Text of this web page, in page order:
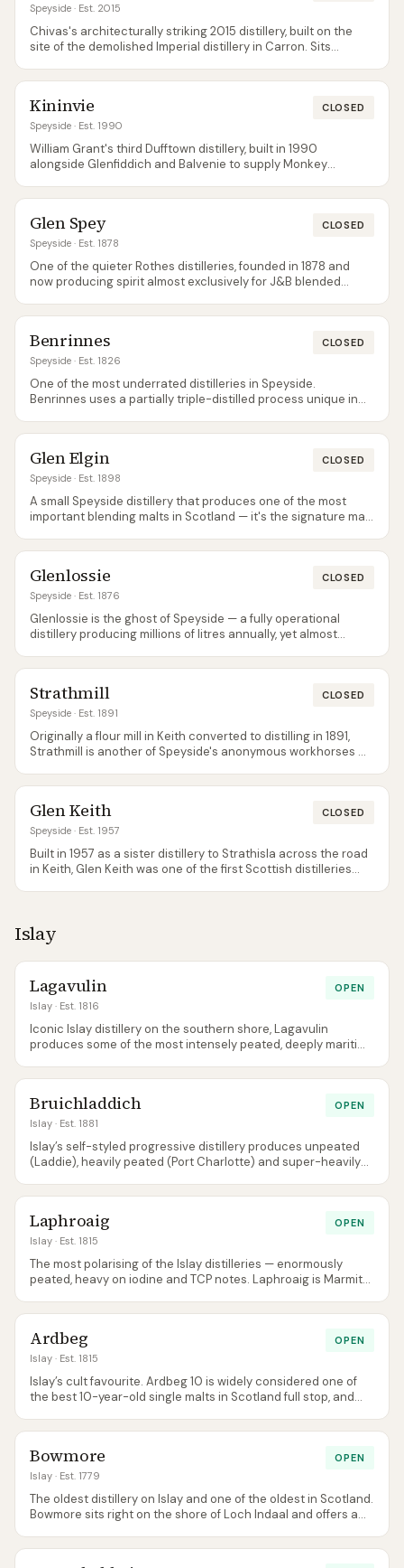
Speyside · Est. 2015
Chivas's architecturally striking 2015 distillery, built on the
site of the demolished Imperial distillery in Carron. Sits
Kininvie
Speyside · Est. 1990
CLOSED
William Grant's third Dufftown distillery, built in 1990
alongside Glenfiddich and Balvenie to supply Monkey
Glen Spey
Speyside · Est. 1878
CLOSED
One of the quieter Rothes distilleries, founded in 1878 and
now producing spirit almost exclusively for J&B blended
Benrinnes
Speyside · Est. 1826
CLOSED
One of the most underrated distilleries in Speyside.
Benrinnes uses a partially triple-distilled process unique in
production goes into blending (principally J&B and Johnnie
Walker), making official bottlings rare and independent
year-old is the standard official release and well worth
seeking out.
Glen Elgin
Speyside · Est. 1898
CLOSED
A small Speyside distillery that produces one of the most
important blending malts in Scotland — it's the signature malt
beginner's Speyside. The 12-year-old official bottling is
reliable but rarely promoted. Independent bottlings from
are worth grabbing.
Glenlossie
Speyside · Est. 1876
CLOSED
Glenlossie is the ghost of Speyside — a fully operational
distillery producing millions of litres annually, yet almost
The spirit itself is grassy, light, and citric — a perfectly good
Speyside malt that the industry decided was better as an
route to tasting it.
Strathmill
Speyside · Est. 1891
CLOSED
Originally a flour mill in Keith converted to distilling in 1891,
Strathmill is another of Speyside's anonymous workhorses —
obscurity suggests. Strathmill is virtually impossible to visit
and rarely discussed, but independent bottlings from
genuine discovery value.
Glen Keith
Speyside · Est. 1957
CLOSED
Built in 1957 as a sister distillery to Strathisla across the road
in Keith, Glen Keith was one of the first Scottish distilleries
for the Chivas Regal blend but increasingly released as a
single malt. The Distillery Edition bottlings that occasionally
appear are worth trying, though the distillery itself isn't open
to visitors.
Islay
Lagavulin
Islay · Est. 1816
OPEN
Iconic Islay distillery on the southern shore, Lagavulin
produces some of the most intensely peated, deeply maritime
Bruichladdich
Islay · Est. 1881
OPEN
Islay’s self-styled progressive distillery produces unpeated
(Laddie), heavily peated (Port Charlotte) and super-heavily
Laphroaig
Islay · Est. 1815
OPEN
The most polarising of the Islay distilleries — enormously
peated, heavy on iodine and TCP notes. Laphroaig is Marmite
Ardbeg
Islay · Est. 1815
OPEN
Islay’s cult favourite. Ardbeg 10 is widely considered one of
the best 10-year-old single malts in Scotland full stop, and
Bowmore
Islay · Est. 1779
OPEN
The oldest distillery on Islay and one of the oldest in Scotland.
Bowmore sits right on the shore of Loch Indaal and offers a